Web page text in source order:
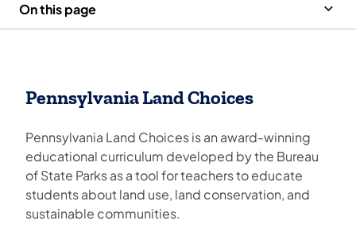
On this page
Pennsylvania Land Choices
Pennsylvania Land Choices is an award-winning
educational curriculum developed by the Bureau
of State Parks as a tool for teachers to educate
students about land use, land conservation, and
sustainable communities.